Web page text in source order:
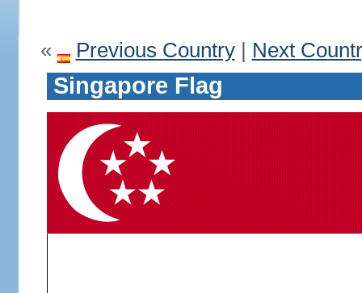
« Previous Country| Next
Singapore Flag